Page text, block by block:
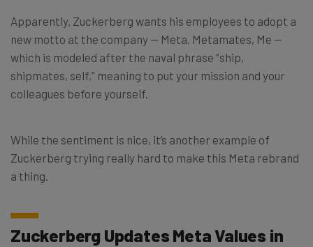
Apparently, Zuckerberg wants his employees to adopt a
new motto at the company — Meta, Metamates, Me —
which is modeled after the naval phrase “ship,
shipmates, self,” meaning to put your mission and your
colleagues before yourself.
While the sentiment is nice, it’s another example of
Zuckerberg trying really hard to make this Meta rebrand
a thing.
Zuckerberg Updates Meta Values in